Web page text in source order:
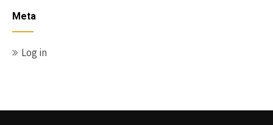
Meta
Log in